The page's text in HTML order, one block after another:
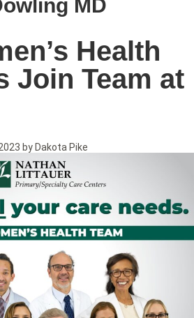
MD
Health
Join Team at
by Dakota Pike